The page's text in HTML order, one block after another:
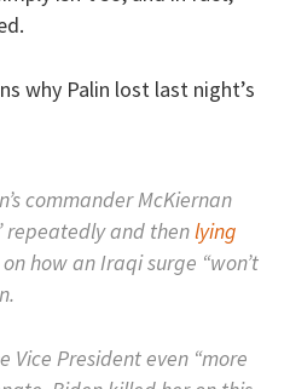
why Palin lost last night’s
commander McKiernan
repeatedly and thenlying
on how an Iraqi surge “won’t
Vice President even “more